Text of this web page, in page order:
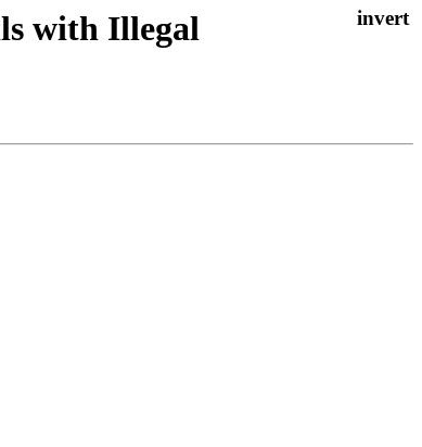
with Illegal